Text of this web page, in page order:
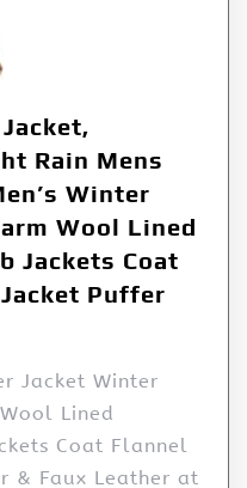
Rain Mens
Winter
Wool Lined
Jackets Coat
Puffer
Jacket Winter
Lined
Coat Flannel
& Faux Leather at